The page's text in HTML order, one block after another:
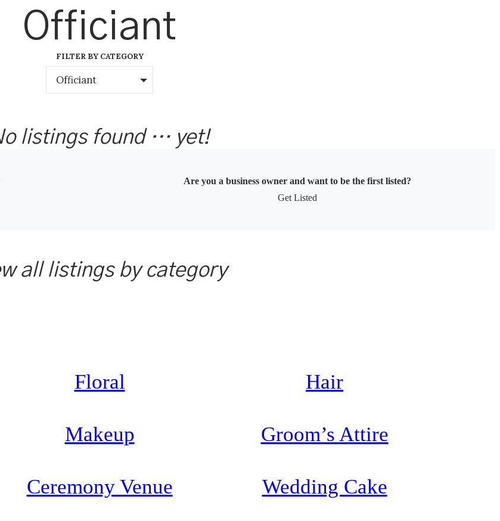
Officiant
FILTER BY CATEGORY
Officiant
listings found … yet!
Are you a business owner and want to be the first listed?
Get Listed
all listings by category
Floral Hair
Makeup Groom’s Attire
Ceremony Venue Wedding Cake